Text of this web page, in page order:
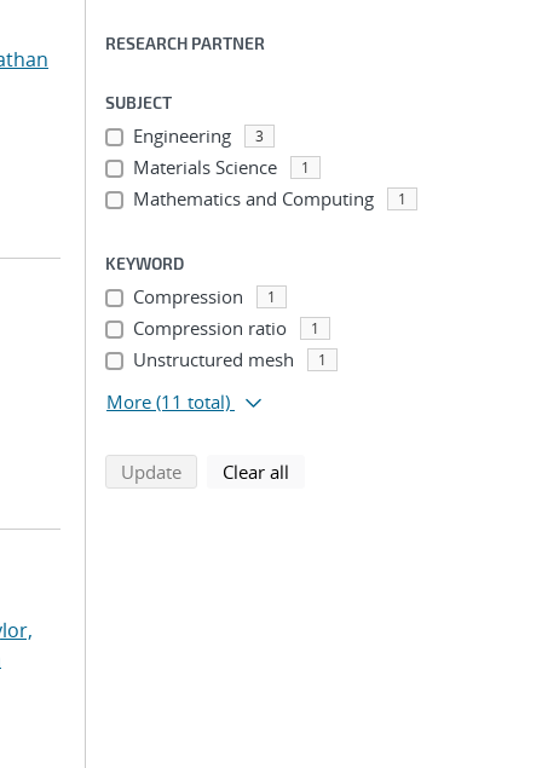
RESEARCH PARTNER
SUBJECT
Engineering 3
Materials Science 1
Mathematics and Computing 1
KEYWORD
Compression 1
Compression ratio 1
Unstructured mesh 1
More (11 total)
Updatesearch using selected filters
Clear all